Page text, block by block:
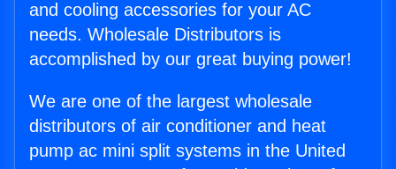
and cooling accessories for your AC
needs. Wholesale Distributors is
accomplished by our great buying power!
We are one of the largest wholesale
distributors of air conditioner and heat
pump ac mini split systems in the United